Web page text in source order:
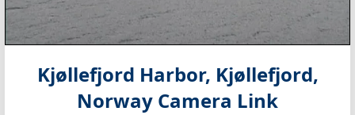
Kjøllefjord Harbor, Kjøllefjord,
Norway Camera Link